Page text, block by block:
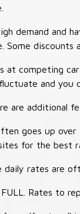
demand and
discounts
at competing
and
are additional
goes up
for the best
daily rates are
Rates to